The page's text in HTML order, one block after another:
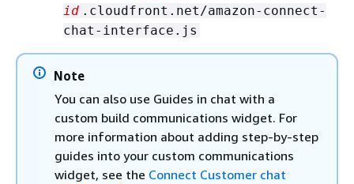
id .cloudfront.net/amazon-connect-
chat-interface.js
Note
You can also use Guides in chat with a
custom build communications widget. For
more information about adding step-by-step
guides into your custom communications
widget, see the Connect Customer chat